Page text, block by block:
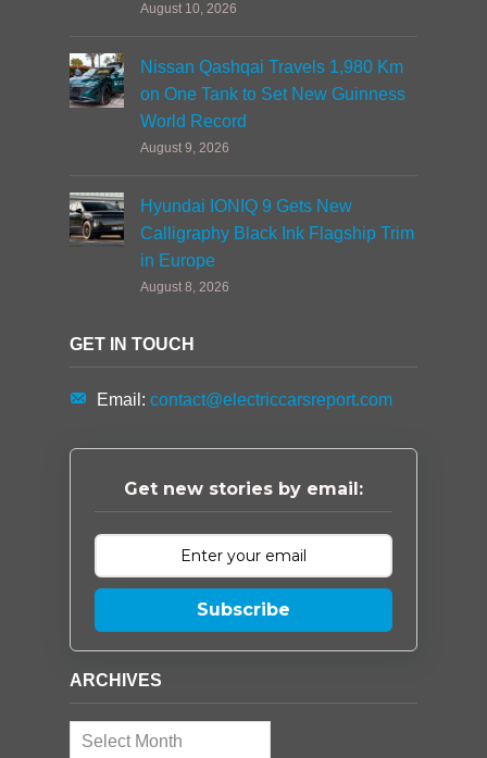
August 10, 2026
Nissan Qashqai Travels 1,980 Km
on One Tank to Set New Guinness
World Record
August 9, 2026
Hyundai IONIQ 9 Gets New
Calligraphy Black Ink Flagship Trim
in Europe
August 8, 2026
GET IN TOUCH
Email: contact@electriccarsreport.com
Get new stories by email:
Subscribe
ARCHIVES
Archives